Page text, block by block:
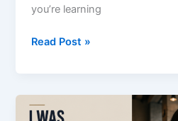
you’re learning
Nobody
Progress
Until
Read Post »